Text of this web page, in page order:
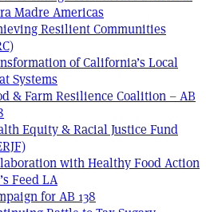
Madre Americas
Resilient Communities
of California’s Local
Systems
& Farm Resilience Coalition – AB
Equity & Racial Justice Fund
with Healthy Food Action
Feed LA
for AB 138